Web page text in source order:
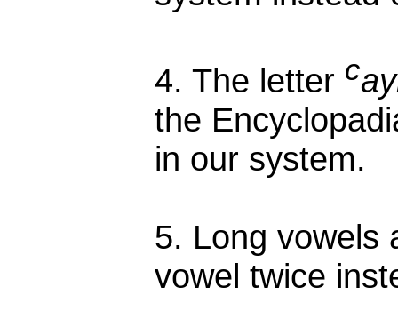
4. The letter c
the
in our system.
5. Long vowels
vowel twice